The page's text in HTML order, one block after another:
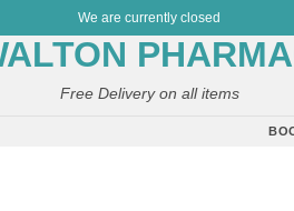
We are currently closed
Free Delivery on all items